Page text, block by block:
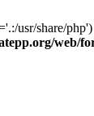
share/
web/